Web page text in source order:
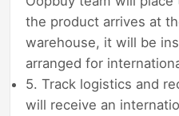
the product arrives at
warehouse, it will be
arranged for
5. Track logistics and
will receive an